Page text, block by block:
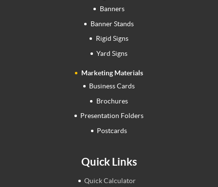
Banners
Banner Stands
Rigid Signs
Yard Signs
Marketing Materials
Business Cards
Brochures
Presentation Folders
Postcards
Quick Links
Quick Calculator